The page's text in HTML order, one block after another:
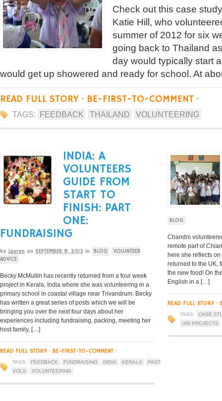
Check out this case
Katie Hill, who
summer of 2012 for six
going back to Thailand
day would typically start
would get up showered and ready for school. At
READ FULL STORY · BE-FIRST-TO-COMMENT ·
TAGS: FEEDBACK THAILAND VOLUNTEERING
INDIA: A
VOLUNTEERS
GUIDE FROM
START TO
FINISH: PART
ONE:
FUNDRAISING
by Lauren on SEPTEMBER 9, 2013 in BLOG
VOLUNTEER
ADVICE
Becky McMullin has recently returned from a four week
project in Kerala, India where she was volunteering in a
primary school in coastal village near Trivandrum. Becky
has written a great series of posts which we will be
bringing you over the next four days about her
experiences including fundraising, packing, meeting her
host family, […]
READ FULL STORY · BE-FIRST-TO-COMMENT ·
TAGS: FEEDBACK FUNDRAISING INDIA KERALA
PAST
VOLS
VOLUNTEERING
BLOG
Chandni
remote part of
here she reflects
returned to the UK,
the new food! On
English in a […]
READ FULL STORY ·
TAGS:
CASE
UNI PROJECTS